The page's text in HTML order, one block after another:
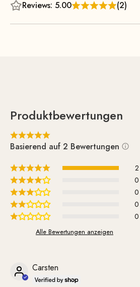
position with optimal leg support
Reviews: 5.00 (2)
Produktbewertungen
Basierend auf 2 Bewertungen
2
0
0
0
0
Alle Bewertungen anzeigen
Carsten